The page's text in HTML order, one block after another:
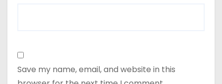
Save my name, email, and website in this